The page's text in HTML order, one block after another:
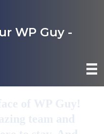
WP Guy -